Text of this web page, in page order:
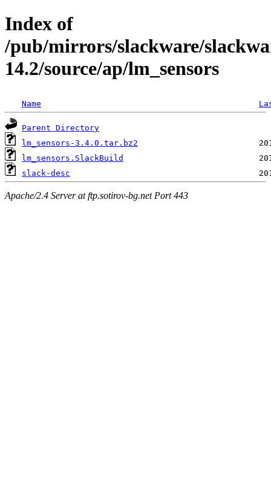
Index of
/pub/mirrors/slackware/
14.2/source/ap/lm_sensors
Name
Parent Directory
lm_sensors-3.4.0.tar.bz2
lm_sensors.SlackBuild
slack-desc
Apache/2.4 Server at ftp.sotirov-bg.net Port 443